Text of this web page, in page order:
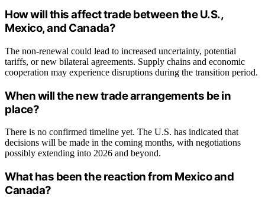
How will this affect trade between the U.S.,
Mexico, and Canada?
The non-renewal could lead to increased uncertainty, potential
tariffs, or new bilateral agreements. Supply chains and economic
cooperation may experience disruptions during the transition period.
When will the new trade arrangements be in
place?
There is no confirmed timeline yet. The U.S. has indicated that
decisions will be made in the coming months, with negotiations
possibly extending into 2026 and beyond.
What has been the reaction from Mexico and
Canada?